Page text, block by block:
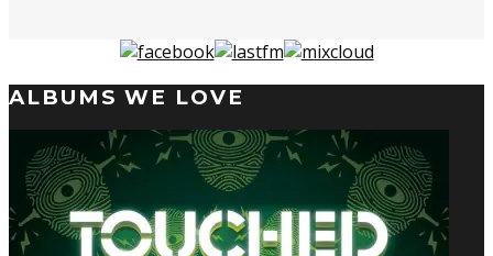
ALBUMS WE LOVE